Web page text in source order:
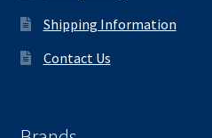
Shipping Information
Contact Us